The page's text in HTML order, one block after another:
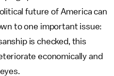
future of America can
to one important issue:
is checked, this
economically and